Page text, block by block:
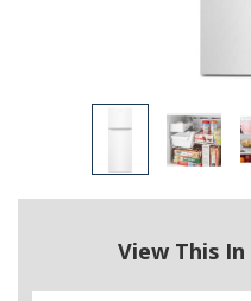
View This